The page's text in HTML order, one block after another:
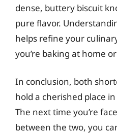
dense, buttery biscuit
pure flavor.
helps refine your
you’re baking at home
In conclusion, both
hold a cherished place
The next time you’re
between the two, you